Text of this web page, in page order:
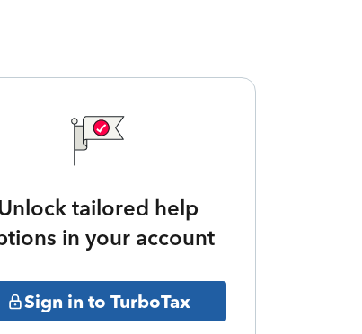
tailored help
in your account
Sign in to TurboTax